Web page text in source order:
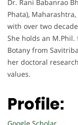
Dr. Rani Babanrao
Phata),
with over two
She holds an
Botany from
her doctoral
values.
Profile: